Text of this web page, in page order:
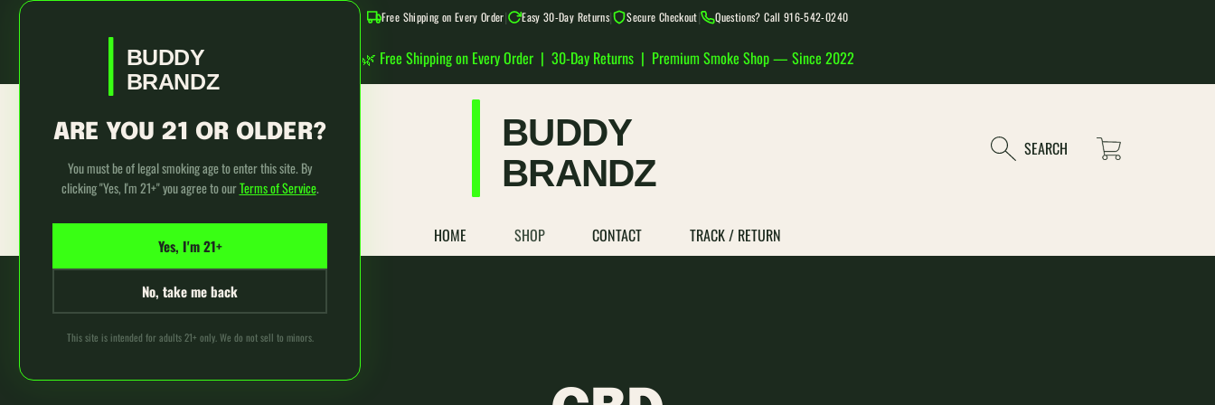
Free Shipping on Every Order| Easy 30-Day Returns| Secure Checkout| Questions? Call 916-542-0240
BUDDY
BRANDZ
ARE YOU 21 OR OLDER?
You must be of legal smoking age to enter this site. By
clicking "Yes, I'm 21+" you agree to ourTerms of Service.
Yes, I'm 21+
No, take me back
This site is intended for adults 21+ only. We do not sell to minors.
SKIP TO CONTENT
🌿 Free Shipping on Every Order | 30-Day Returns | Premium Smoke Shop — Since 2022
Login SEARCH Cart
HOME SHOP CONTACT TRACK / RETURN
Use
navigate
slideshow